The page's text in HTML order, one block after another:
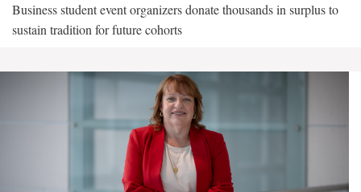
Business student event organizers donate thousands in surplus to
sustain tradition for future cohorts